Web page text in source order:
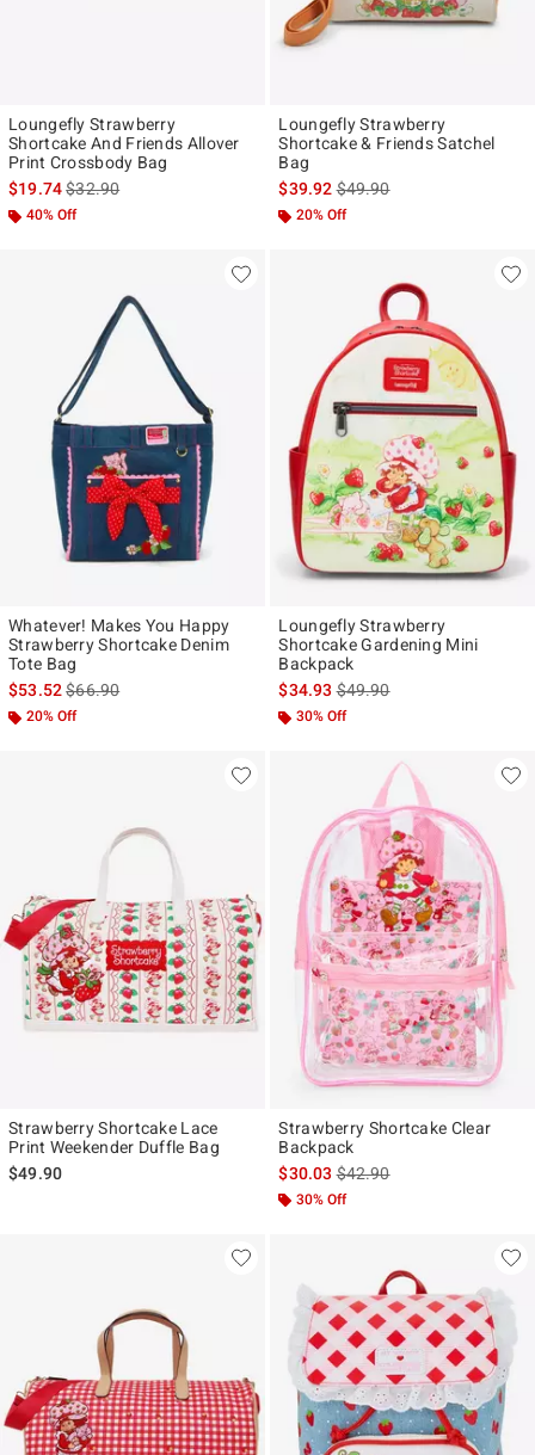
Loungefly Strawberry
Shortcake And Friends Allover
Print Crossbody Bag
$19.74is sales price, the original price is
$32.90
40% Off
Loungefly Strawberry
Shortcake & Friends Satchel
Bag
$39.92is sales price, the original
$49.90
20% Off
Whatever! Makes You Happy
Strawberry Shortcake Denim
Tote Bag
$53.52is sales price, the original price is
$66.90
20% Off
Loungefly Strawberry
Shortcake Gardening Mini
Backpack
$34.93is sales price, the original
$49.90
30% Off
Strawberry Shortcake Lace
Print Weekender Duffle Bag
$49.90
Strawberry Shortcake Clear
Backpack
$30.03is sales price, the original
$42.90
30% Off